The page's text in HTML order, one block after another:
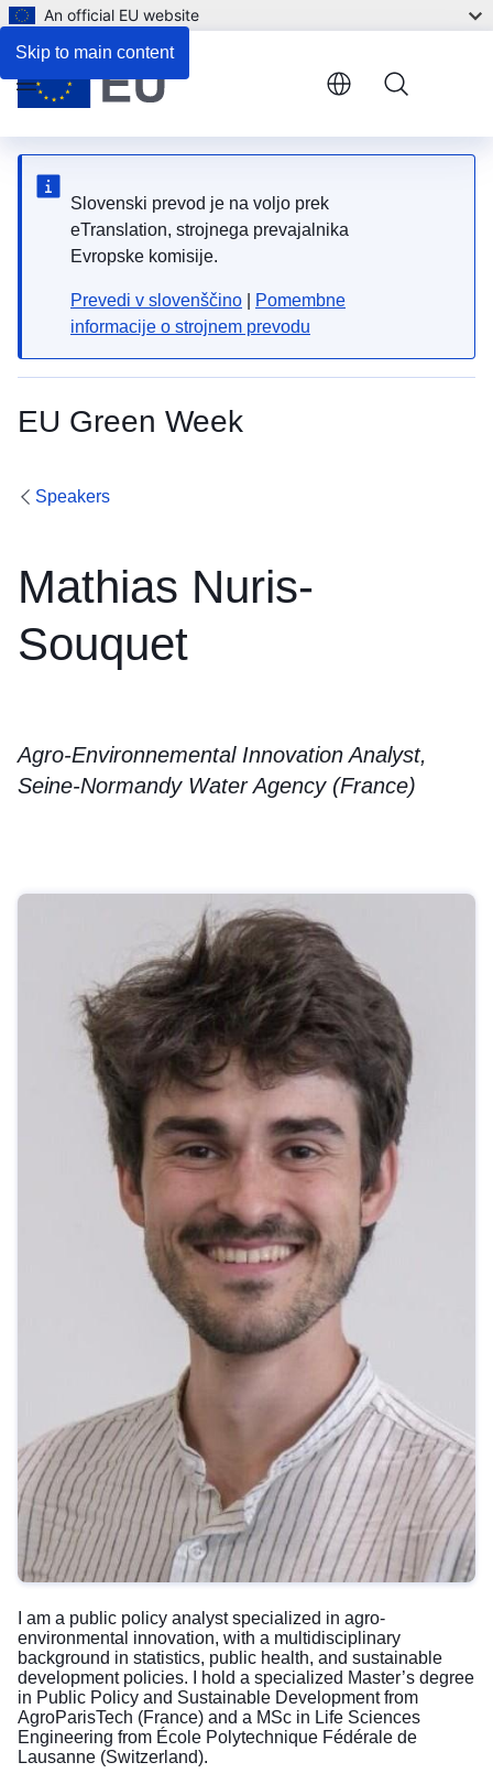
Skip to main content
An official EU website
Slovenski prevod je na voljo prek
eTranslation, strojnega prevajalnika
Evropske komisije.
Prevedi v slovenščino
Pomembne
informacije o strojnem prevodu
EU Green Week
Menu
Speakers
Mathias Nuris-
Souquet
Agro-Environnemental Innovation Analyst,
Seine-Normandy Water Agency (France)
I am a public policy analyst specialized in agro-
environmental innovation, with a multidisciplinary
background in statistics, public health, and sustainable
development policies. I hold a specialized Master’s degree
in Public Policy and Sustainable Development from
AgroParisTech (France) and a MSc in Life Sciences
Engineering from École Polytechnique Fédérale de
Lausanne (Switzerland).